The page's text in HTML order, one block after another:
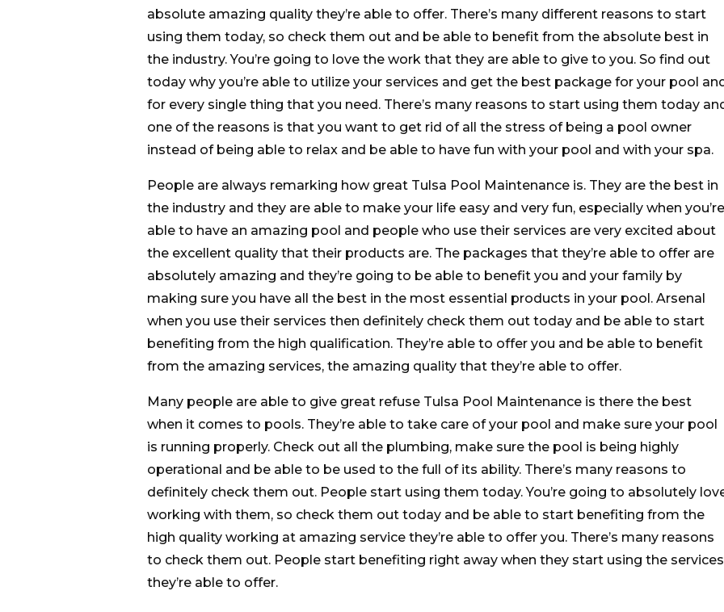
absolute amazing quality they’re able to offer. There’s many different reasons to start
using them today, so check them out and be able to benefit from the absolute best in
the industry. You’re going to love the work that they are able to give to you. So find out
today why you’re able to utilize your services and get the best package for your pool
for every single thing that you need. There’s many reasons to start using them today
one of the reasons is that you want to get rid of all the stress of being a pool owner
instead of being able to relax and be able to have fun with your pool and with your spa.
People are always remarking how great Tulsa Pool Maintenance is. They are the best in
the industry and they are able to make your life easy and very fun, especially when you’re
able to have an amazing pool and people who use their services are very excited about
the excellent quality that their products are. The packages that they’re able to offer are
absolutely amazing and they’re going to be able to benefit you and your family by
making sure you have all the best in the most essential products in your pool. Arsenal
when you use their services then definitely check them out today and be able to start
benefiting from the high qualification. They’re able to offer you and be able to benefit
from the amazing services, the amazing quality that they’re able to offer.
Many people are able to give great refuse Tulsa Pool Maintenance is there the best
when it comes to pools. They’re able to take care of your pool and make sure your pool
is running properly. Check out all the plumbing, make sure the pool is being highly
operational and be able to be used to the full of its ability. There’s many reasons to
definitely check them out. People start using them today. You’re going to absolutely
working with them, so check them out today and be able to start benefiting from the
high quality working at amazing service they’re able to offer you. There’s many reasons
to check them out. People start benefiting right away when they start using the services
they’re able to offer.